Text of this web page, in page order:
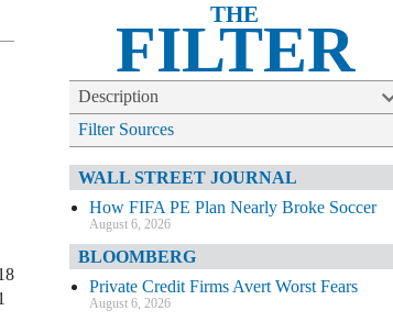
THE
FILTER
Description
Filter Sources
WALL STREET JOURNAL
How FIFA PE Plan Nearly Broke Soccer
August 6, 2026
BLOOMBERG
Private Credit Firms Avert Worst Fears
August 6, 2026